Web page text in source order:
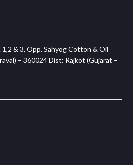
& 3, Opp. Sahyog Cotton & Oil
– 360024 Dist: Rajkot (Gujarat –